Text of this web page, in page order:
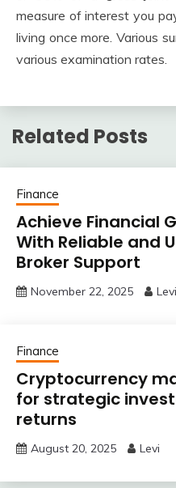
measure of interest you
living once more. Various
various examination rates.
Related Posts
Finance
Achieve Financial
With Reliable and
Broker Support
November 22, 2025 Levi
Finance
Cryptocurrency
for strategic
returns
August 20, 2025 Levi